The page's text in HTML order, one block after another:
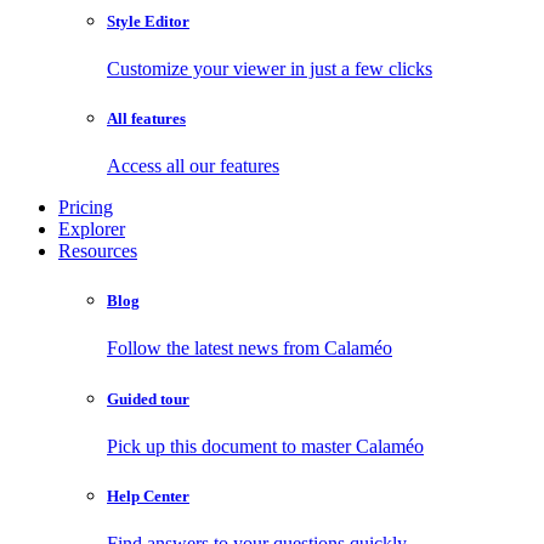
Style Editor
Customize your viewer in just a few clicks
All features
Access all our features
Pricing
Explorer
Resources
Blog
Follow the latest news from Calaméo
Guided tour
Pick up this document to master Calaméo
Help Center